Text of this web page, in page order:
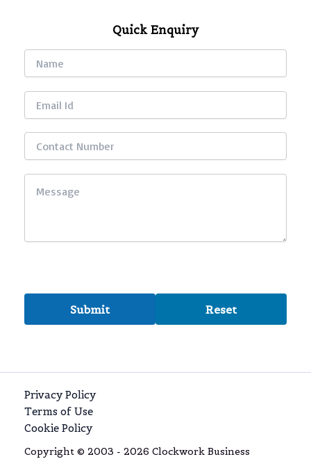
Quick Enquiry
Privacy Policy
Terms of Use
Cookie Policy
Copyright © 2003 - 2026 Clockwork Business